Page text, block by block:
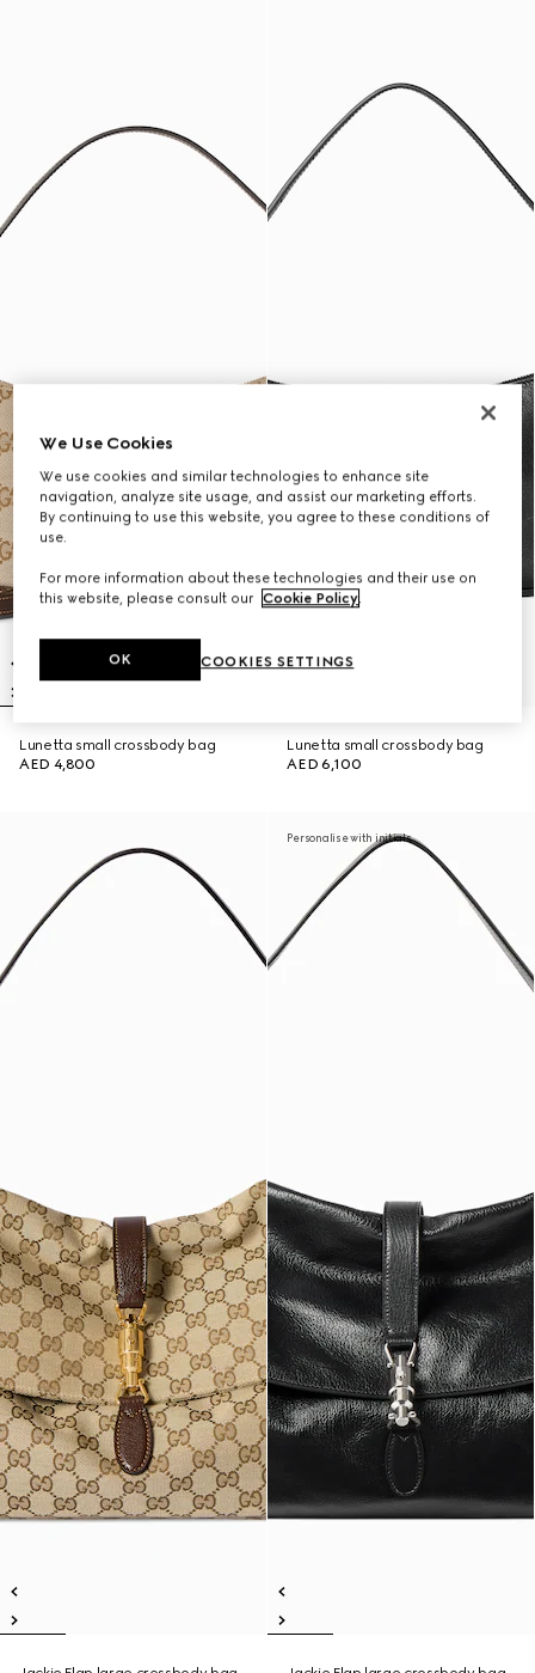
Lunetta small crossbody bag
AED 4,800
Lunetta small crossbody bag
AED 6,100
Personalise with initials
We Use Cookies
We use cookies and similar technologies to enhance site
navigation, analyze site usage, and assist our marketing efforts.
By continuing to use this website, you agree to these conditions of
use.
For more information about these technologies and their use on
this website, please consult our Cookie Policy.
COOKIES SETTINGS
OK